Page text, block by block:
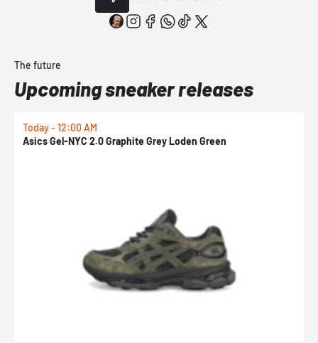
The future
Upcoming sneaker releases
Today - 12:00 AM
Asics Gel-NYC 2.0 Graphite Grey Loden Green